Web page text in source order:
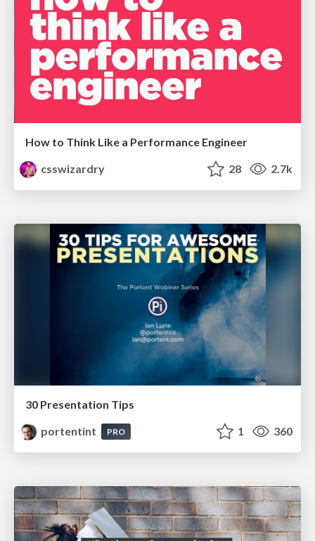
How to Think Like a Performance Engineer
csswizardry
28 2.7k
30 Presentation Tips
portentint
PRO 1 360